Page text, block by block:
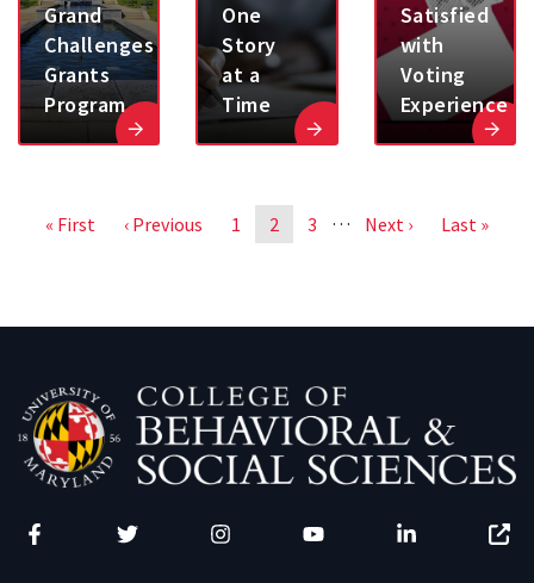
Grand
Challenges
Grants
Program
One
Story
at a
Time
Satisfied
with
Voting
Experience
Pagination
First
« First
Previous
‹ Previous Page
1 Page
2 Page
3 …
Next
Next ›
Last
Last »